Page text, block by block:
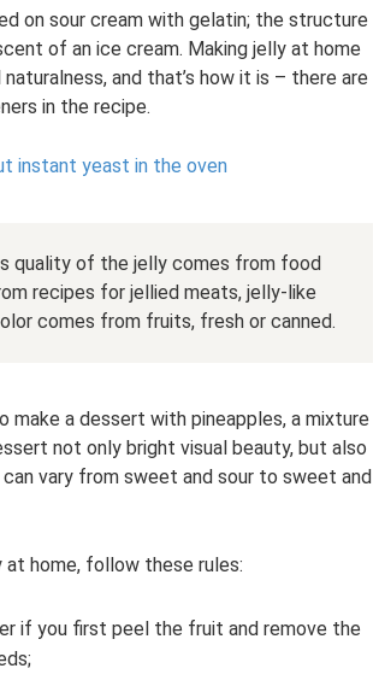
on sour cream with gelatin; the structure
of an ice cream. Making jelly at home
and that’s how it is – there are
in the recipe.
instant yeast in the oven
quality of the jelly comes from food
recipes for jellied meats, jelly-like
comes from fruits, fresh or canned.
make a dessert with pineapples, a mixture
not only bright visual beauty, but also
vary from sweet and sour to sweet and
at home, follow these rules:
if you first peel the fruit and remove the